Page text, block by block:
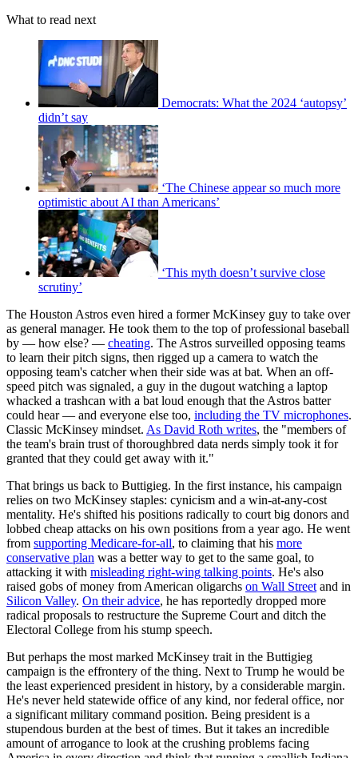
What to read next
Democrats: What the 2024 ‘autopsy’
didn’t say
‘The Chinese appear so much more
optimistic about AI than Americans’
‘This myth doesn’t survive close
scrutiny’
The Houston Astros even hired a former McKinsey guy to take over
as general manager. He took them to the top of professional baseball
by — how else? — cheating. The Astros surveilled opposing teams
to learn their pitch signs, then rigged up a camera to watch the
opposing team's catcher when their side was at bat. When an off-
speed pitch was signaled, a guy in the dugout watching a laptop
whacked a trashcan with a bat loud enough that the Astros batter
could hear — and everyone else too, including the TV microphones.
Classic McKinsey mindset. As David Roth writes, the "members of
the team's brain trust of thoroughbred data nerds simply took it for
granted that they could get away with it."
That brings us back to Buttigieg. In the first instance, his campaign
relies on two McKinsey staples: cynicism and a win-at-any-cost
mentality. He's shifted his positions radically to court big donors and
lobbed cheap attacks on his own positions from a year ago. He went
from supporting Medicare-for-all, to claiming that his more
conservative plan was a better way to get to the same goal, to
attacking it with misleading right-wing talking points. He's also
raised gobs of money from American oligarchs on Wall Street and in
Silicon Valley. On their advice, he has reportedly dropped more
radical proposals to restructure the Supreme Court and ditch the
Electoral College from his stump speech.
But perhaps the most marked McKinsey trait in the Buttigieg
campaign is the effrontery of the thing. Next to Trump he would be
the least experienced president in history, by a considerable margin.
He's never held statewide office of any kind, nor federal office, nor
a significant military command position. Being president is a
stupendous burden at the best of times. But it takes an incredible
amount of arrogance to look at the crushing problems facing